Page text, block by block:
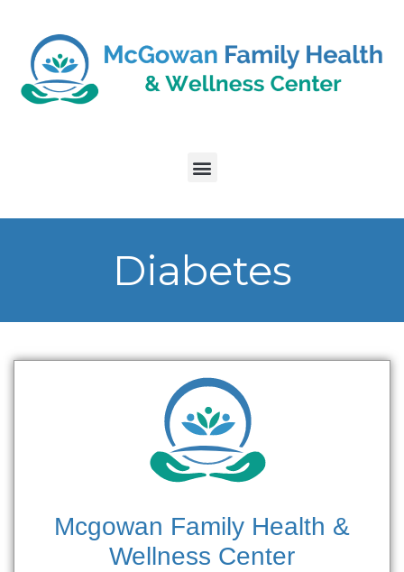
Diabetes
Mcgowan Family Health &
Wellness Center